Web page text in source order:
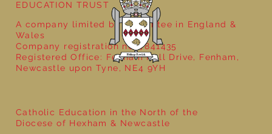
Catholic Education in the North of the
Diocese of Hexham & Newcastle
EDUCATION TRUST
A company limited by guarantee in England &
Wales
Company registration no: 7841435
Registered Office: Fenham Hall Drive, Fenham,
Newcastle upon Tyne, NE4 9YH